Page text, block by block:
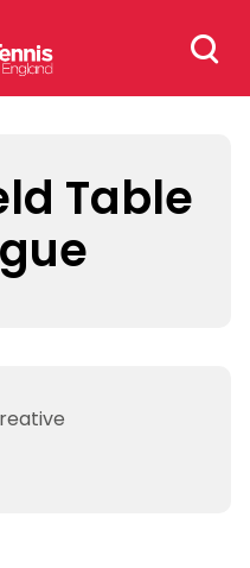
Search
for:
Table